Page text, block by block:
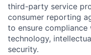
Home
Portfolio
third-party service
consumer reporting
to ensure
technology,
security.